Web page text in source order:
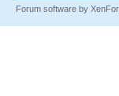
Forum software by